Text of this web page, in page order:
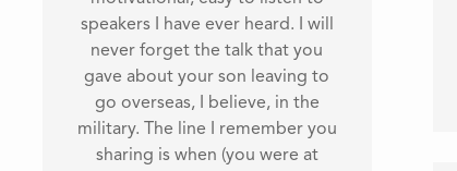
speakers I have ever heard. I will
never forget the talk that you
gave about your son leaving to
go overseas, I believe, in the
military. The line I remember you
sharing is when (you were at